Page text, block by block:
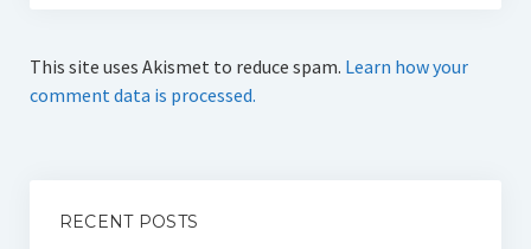
This site uses Akismet to reduce spam. Learn how your
comment data is processed.
RECENT POSTS